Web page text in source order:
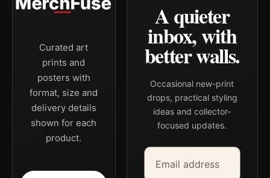
Curated art
prints and
posters with
format, size and
delivery details
shown for each
product.
A quieter
inbox, with
better walls.
Occasional new-print
drops, practical styling
ideas and collector-
focused updates.
Email address
Company